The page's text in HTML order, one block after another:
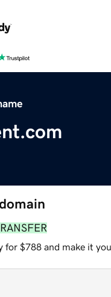
for $788 and make it